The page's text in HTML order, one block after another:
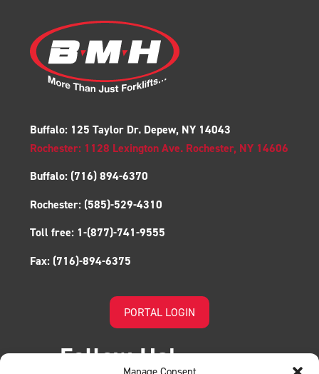
Buffalo: 125 Taylor Dr. Depew, NY 14043
Rochester: 1128 Lexington Ave. Rochester, NY 14606
Buffalo: (716) 894-6370
Rochester: (585)-529-4310
Toll free: 1-(877)-741-9555
Fax: (716)-894-6375
PORTAL LOGIN
Follow Us!